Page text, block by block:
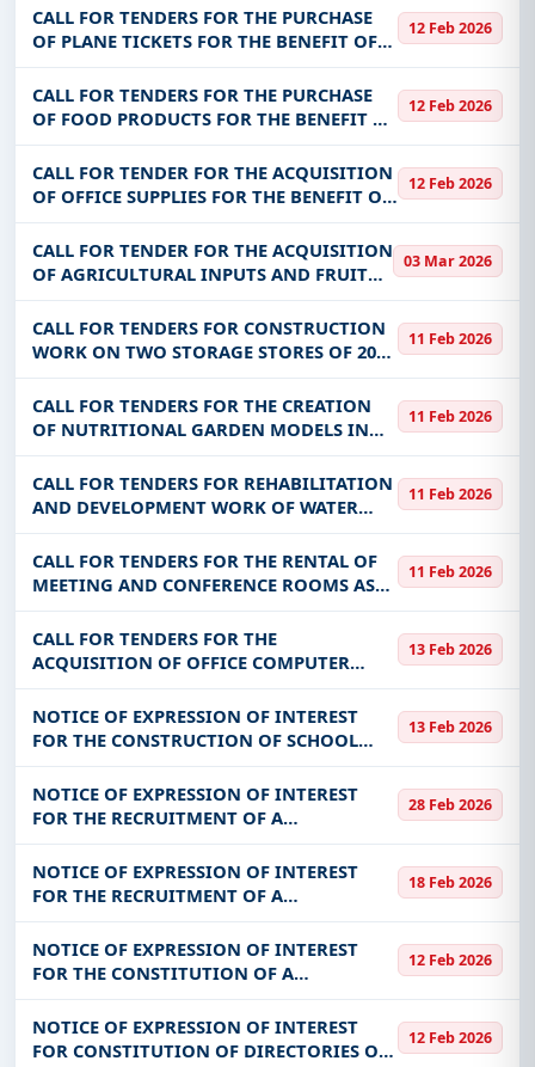
With a simplefree live demo, gain access to tender
details, bidding documents, authority contacts, and
real-time updates from Burkina Faso.
CALL FOR TENDERS FOR THE PURCHASE
OF PLANE TICKETS FOR THE BENEFIT OF
THE MSP
12 Feb 2026
CALL FOR TENDERS FOR THE PURCHASE
OF FOOD PRODUCTS FOR THE BENEFIT OF
CHUP-CDG
12 Feb 2026
CALL FOR TENDER FOR THE ACQUISITION
OF OFFICE SUPPLIES FOR THE BENEFIT OF
THE MINISTRY OF ENERGY, MINES AND
QUARRIES
12 Feb 2026
CALL FOR TENDER FOR THE ACQUISITION
OF AGRICULTURAL INPUTS AND FRUIT
FLY CONTROL PRODUCTS FOR THE
BENEFIT OF THE CBF
03 Mar 2026
CALL FOR TENDERS FOR CONSTRUCTION
WORK ON TWO STORAGE STORES OF 20
TONS EACH IN THE VILLAGES OF DON
AND BETIESSAN IN THE COMMUNITY OF
LEO
11 Feb 2026
CALL FOR TENDERS FOR THE CREATION
OF NUTRITIONAL GARDEN MODELS IN
THE BENEFICIARY COMMUNITIES OF THE
RESILIENCE BASKET IN THE REGIONS OF
TANNOUNYAN, GUIRIKO AND KADIOGO
11 Feb 2026
CALL FOR TENDERS FOR REHABILITATION
AND DEVELOPMENT WORK OF WATER
TOWERS FOR THE BENEFIT OF ONEA
11 Feb 2026
CALL FOR TENDERS FOR THE RENTAL OF
MEETING AND CONFERENCE ROOMS AS
PART OF CBF ACTIVITIES
11 Feb 2026
CALL FOR TENDERS FOR THE
ACQUISITION OF OFFICE COMPUTER
EQUIPMENT FOR PROVIDING SCHOOL
EXAMINATION JURIES AND
COMPETITIONS FOR THE BENEFIT OF THE
13 Feb 2026
NOTICE OF EXPRESSION OF INTEREST
FOR THE CONSTRUCTION OF SCHOOL
INFRASTRUCTURES FOR THE BENEFIT OF
THE COMMUNITY OF KOMSILGA
13 Feb 2026
NOTICE OF EXPRESSION OF INTEREST
FOR THE RECRUITMENT OF A
CONSULTANT FOR THE ANNUAL
EXTERNAL AUDIT OF THE PRSA-BF
ACCOUNTS (FISCAL YEARS 2025-2026 PLUS
28 Feb 2026
NOTICE OF EXPRESSION OF INTEREST
FOR THE RECRUITMENT OF A
CONSULTANT/FIRM FOR THE
DEVELOPMENT OF ECONOMIC MODELS
OF MARKET INFRASTRUCTURES TO BE
18 Feb 2026
NOTICE OF EXPRESSION OF INTEREST
FOR THE CONSTITUTION OF A
DIRECTORY OF SUPPLIERS/PROVIDERS OF
GOODS AND SERVICES FOR THE
IMPLEMENTATION OF QUOTE REQUEST
12 Feb 2026
NOTICE OF EXPRESSION OF INTEREST
FOR CONSTITUTION OF DIRECTORIES OF
12 Feb 2026